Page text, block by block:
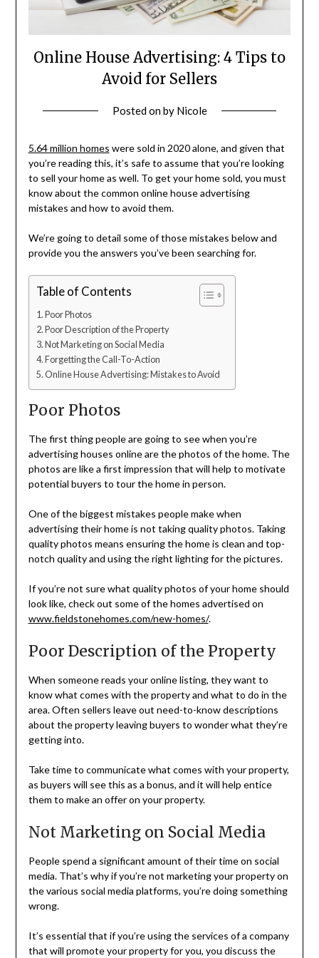
Online House Advertising: 4 Tips to
Avoid for Sellers
Posted onby Nicole
5.64 million homes were sold in 2020 alone, and given that
you’re reading this, it’s safe to assume that you’re looking
to sell your home as well. To get your home sold, you must
know about the common online house advertising
mistakes and how to avoid them.
We’re going to detail some of those mistakes below and
provide you the answers you’ve been searching for.
Table of Contents
Poor Photos
Poor Description of the Property
Not Marketing on Social Media
Forgetting the Call-To-Action
Online House Advertising: Mistakes to Avoid
Poor Photos
The first thing people are going to see when you’re
advertising houses online are the photos of the home. The
photos are like a first impression that will help to motivate
potential buyers to tour the home in person.
One of the biggest mistakes people make when
advertising their home is not taking quality photos. Taking
quality photos means ensuring the home is clean and top-
notch quality and using the right lighting for the pictures.
If you’re not sure what quality photos of your home should
look like, check out some of the homes advertised on
www.fieldstonehomes.com/new-homes/.
Poor Description of the Property
When someone reads your online listing, they want to
know what comes with the property and what to do in the
area. Often sellers leave out need-to-know descriptions
about the property leaving buyers to wonder what they’re
getting into.
Take time to communicate what comes with your property,
as buyers will see this as a bonus, and it will help entice
them to make an offer on your property.
Not Marketing on Social Media
People spend a significant amount of their time on social
media. That’s why if you’re not marketing your property on
the various social media platforms, you’re doing something
wrong.
It’s essential that if you’re using the services of a company
that will promote your property for you, you discuss the